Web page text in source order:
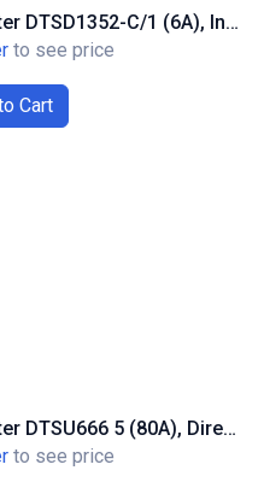
Sungrow 3 Phase Energy Meter DTSD1352-C/1 (6A), Indirect Measuring
to see price
Cart
Sungrow 3 Phase Energy Meter DTSU666 5 (80A), Direct Measuring
to see price